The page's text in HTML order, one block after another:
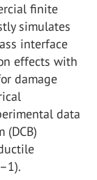
finite
simulates
interface
effects with
damage
data
(DCB)